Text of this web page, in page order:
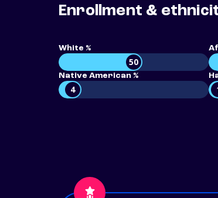
Enrollment &
White %
50
Native American %
4